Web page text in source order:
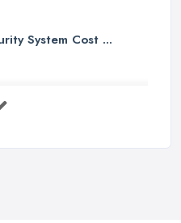
System Cost ...